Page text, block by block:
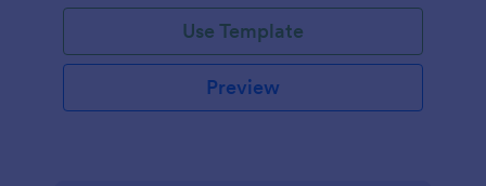
Use Template
Preview